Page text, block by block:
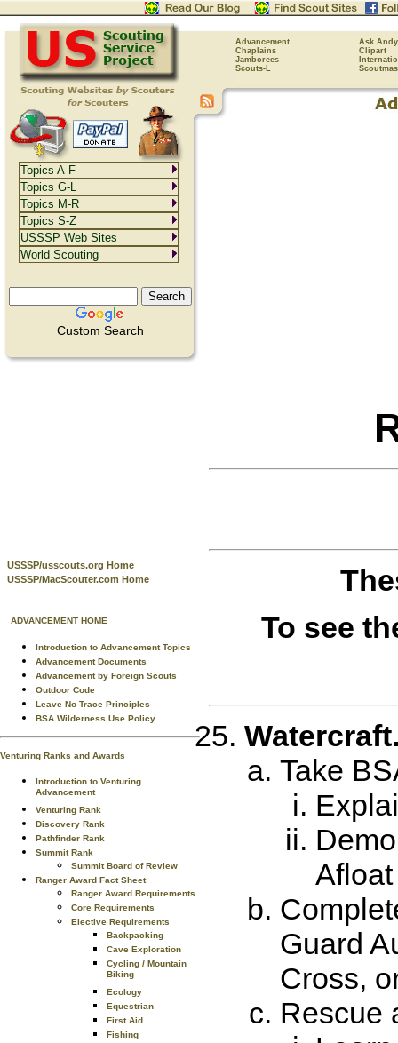
Advancement
Ask Andy
Chaplains
Clipart
Jamborees
Scouts-L
Custom Search
USSSP/usscouts.org Home
USSSP/MacScouter.com Home
ADVANCEMENT HOME
Introduction to Advancement Topics
Advancement Documents
Advancement by Foreign Scouts
Outdoor Code
Leave No Trace Principles
BSA Wilderness Use Policy
Venturing Ranks and Awards
Introduction to Venturing
Advancement
Venturing Rank
Discovery Rank
Pathfinder Rank
Summit Rank
Summit Board of Review
Ranger Award Fact Sheet
Ranger Award Requirements
Core Requirements
Elective Requirements
Backpacking
Cave Exploration
Cycling / Mountain
Biking
Ecology
Equestrian
First Aid
Fishing
To see
Take
Guard
Cross,
Rescue
Topics A-F
Topics G-L
Topics M-R
Topics S-Z
USSSP Web Sites
World Scouting